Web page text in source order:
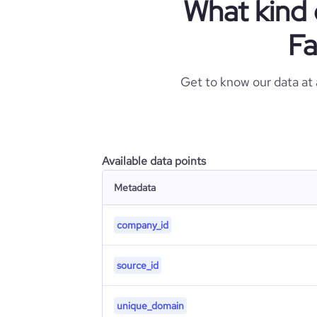
What
Get to know our data
Available data points
Metadata
company_id
source_id
unique_domain